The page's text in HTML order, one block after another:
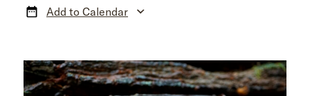
Add to Calendar